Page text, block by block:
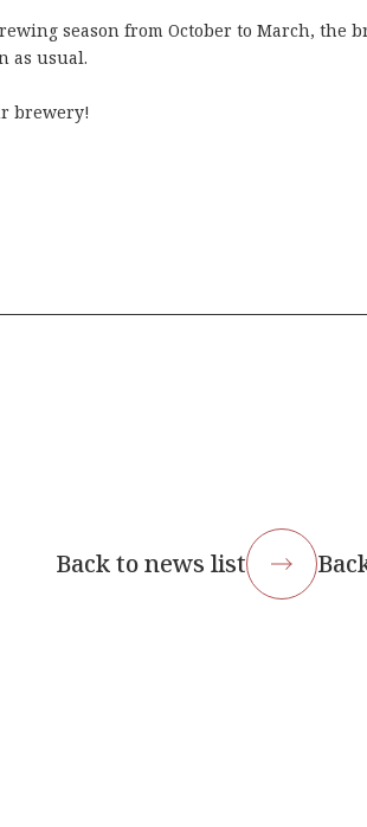
season from October to March, the
as usual.
brewery!
Back to news list